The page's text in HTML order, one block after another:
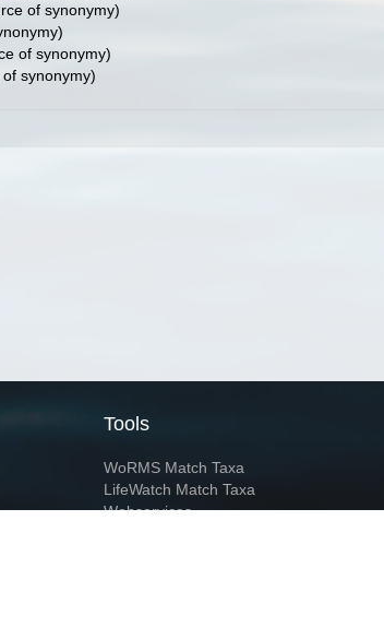
of synonymy)
of synonymy)
synonymy)
Tools
WoRMS Match Taxa
LifeWatch Match Taxa
Webservices